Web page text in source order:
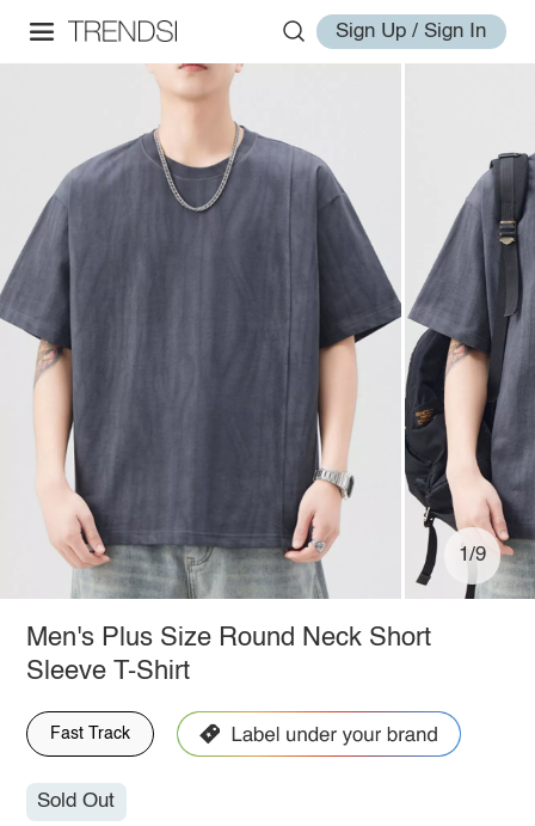
Sign Up / Sign In
1/9
Men's Plus Size Round Neck Short
Sleeve T-Shirt
Fast Track
Sold Out